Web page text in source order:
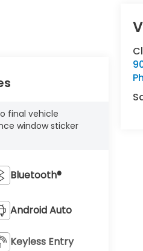
final vehicle
window sticker
Bluetooth®
Android Auto
Keyless Entry